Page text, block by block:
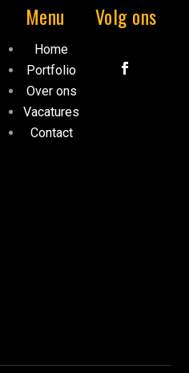
Menu
Home
Portfolio
Over ons
Vacatures
Contact
Volg ons